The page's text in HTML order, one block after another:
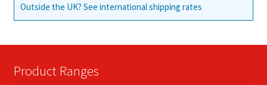
Outside the UK? See international shipping rates
Product Ranges